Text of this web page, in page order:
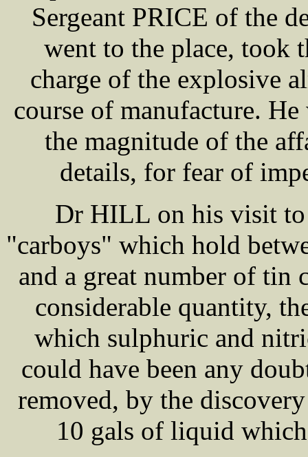
Sergeant PRICE of the
went to the place, took
charge of the explosive
course of manufacture.
the magnitude of the
details, for fear of
Dr HILL on his visit to
"carboys" which hold
and a great number of tin
considerable quantity,
which sulphuric and
could have been any
removed, by the
10 gals of liquid